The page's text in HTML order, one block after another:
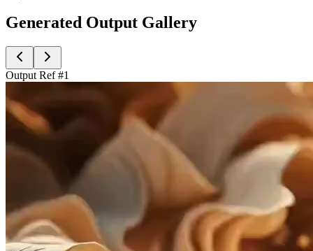
Generated Output Gallery
Output Ref #1